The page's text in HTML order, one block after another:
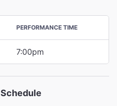
PERFORMANCE TIME
7:00pm
Schedule